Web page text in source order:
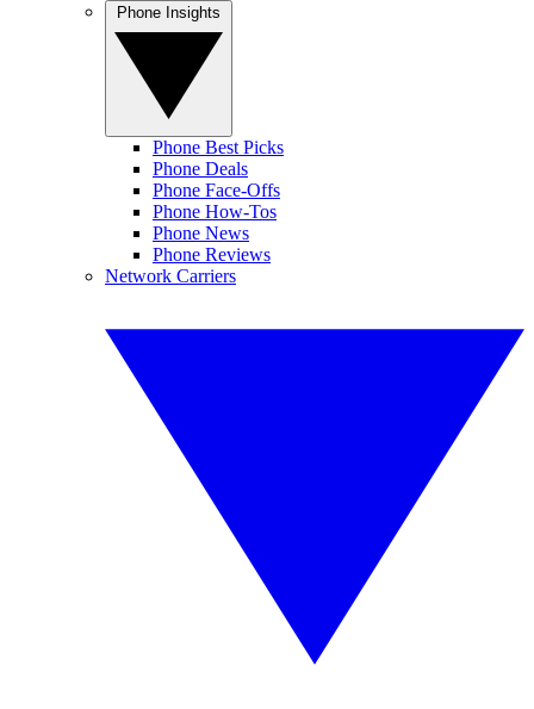
Phone Best Picks
Phone Deals
Phone Face-Offs
Phone How-Tos
Phone News
Phone Reviews
Network Carriers